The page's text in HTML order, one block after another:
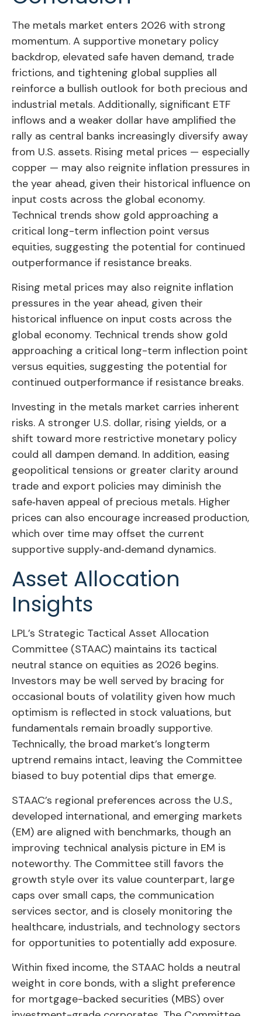
The metals market enters 2026 with strong
momentum. A supportive monetary policy
backdrop, elevated safe haven demand, trade
frictions, and tightening global supplies all
reinforce a bullish outlook for both precious and
industrial metals. Additionally, significant ETF
inflows and a weaker dollar have amplified the
rally as central banks increasingly diversify away
from U.S. assets. Rising metal prices — especially
copper — may also reignite inflation pressures in
the year ahead, given their historical influence on
input costs across the global economy.
Technical trends show gold approaching a
critical long-term inflection point versus
equities, suggesting the potential for continued
outperformance if resistance breaks.
Rising metal prices may also reignite inflation
pressures in the year ahead, given their
historical influence on input costs across the
global economy. Technical trends show gold
approaching a critical long-term inflection point
versus equities, suggesting the potential for
continued outperformance if resistance breaks.
Investing in the metals market carries inherent
risks. A stronger U.S. dollar, rising yields, or a
shift toward more restrictive monetary policy
could all dampen demand. In addition, easing
geopolitical tensions or greater clarity around
trade and export policies may diminish the
safe‑haven appeal of precious metals. Higher
prices can also encourage increased production,
which over time may offset the current
supportive supply‑and‑demand dynamics.
Asset Allocation
Insights
LPL’s Strategic Tactical Asset Allocation
Committee (STAAC) maintains its tactical
neutral stance on equities as 2026 begins.
Investors may be well served by bracing for
occasional bouts of volatility given how much
optimism is reflected in stock valuations, but
fundamentals remain broadly supportive.
Technically, the broad market’s longterm
uptrend remains intact, leaving the Committee
biased to buy potential dips that emerge.
STAAC’s regional preferences across the U.S.,
developed international, and emerging markets
(EM) are aligned with benchmarks, though an
improving technical analysis picture in EM is
noteworthy. The Committee still favors the
growth style over its value counterpart, large
caps over small caps, the communication
services sector, and is closely monitoring the
healthcare, industrials, and technology sectors
for opportunities to potentially add exposure.
Within fixed income, the STAAC holds a neutral
weight in core bonds, with a slight preference
for mortgage-backed securities (MBS) over